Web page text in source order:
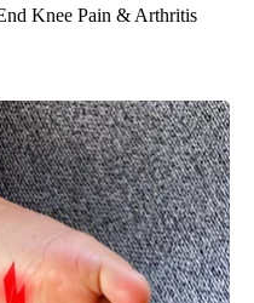
Knee Pain & Arthritis